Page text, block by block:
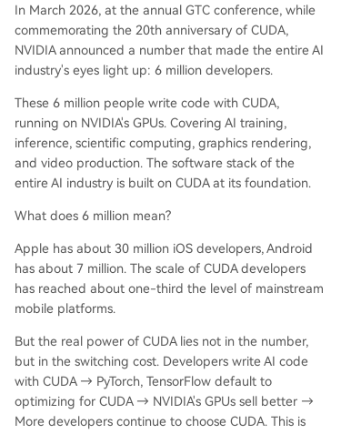
In March 2026, at the annual GTC conference, while
commemorating the 20th anniversary of CUDA,
NVIDIA announced a number that made the entire AI
industry's eyes light up: 6 million developers.
These 6 million people write code with CUDA,
running on NVIDIA's GPUs. Covering AI training,
inference, scientific computing, graphics rendering,
and video production. The software stack of the
entire AI industry is built on CUDA at its foundation.
What does 6 million mean?
Apple has about 30 million iOS developers, Android
has about 7 million. The scale of CUDA developers
has reached about one-third the level of mainstream
mobile platforms.
But the real power of CUDA lies not in the number,
but in the switching cost. Developers write AI code
with CUDA → PyTorch, TensorFlow default to
optimizing for CUDA → NVIDIA's GPUs sell better →
More developers continue to choose CUDA. This is